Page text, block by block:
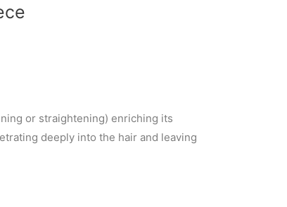
or straightening) enriching its
deeply into the hair and leaving